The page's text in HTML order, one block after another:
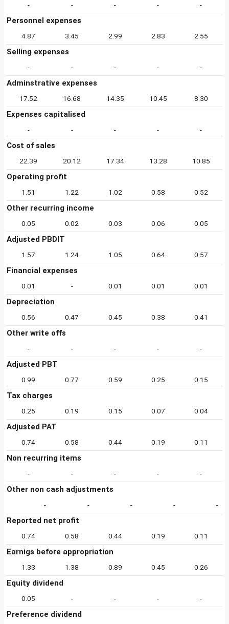
- - - - -
Personnel expenses
4.87 3.45 2.99 2.83 2.55
Selling expenses
- - - - -
Adminstrative expenses
17.52 16.68 14.35 10.45 8.30
Expenses capitalised
- - - - -
Cost of sales
22.39 20.12 17.34 13.28 10.85
Operating profit
1.51 1.22 1.02 0.58 0.52
Other recurring income
0.05 0.02 0.03 0.06 0.05
Adjusted PBDIT
1.57 1.24 1.05 0.64 0.57
Financial expenses
0.01 - 0.01 0.01 0.01
Depreciation
0.56 0.47 0.45 0.38 0.41
Other write offs
- - - - -
Adjusted PBT
0.99 0.77 0.59 0.25 0.15
Tax charges
0.25 0.19 0.15 0.07 0.04
Adjusted PAT
0.74 0.58 0.44 0.19 0.11
Non recurring items
- - - - -
Other non cash adjustments
- - - - -
Reported net profit
0.74 0.58 0.44 0.19 0.11
Earnigs before appropriation
1.33 1.38 0.89 0.45 0.26
Equity dividend
0.05 - - - -
Preference dividend